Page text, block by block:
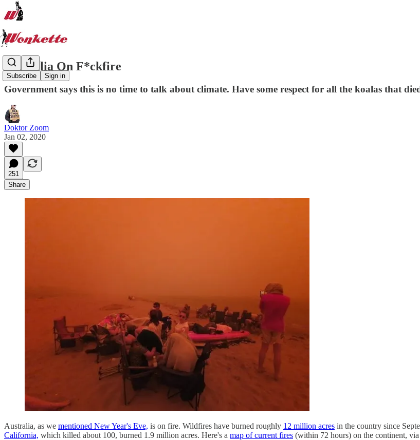
Subscribe Sign in
Australia On F*ckfire
Government says this is no time to talk about climate. Have some respect for all the koalas that
Doktor Zoom
Jan 02, 2020
251
Share
Australia, as we mentioned New Year's Eve, is on fire. Wildfires have burned roughly 12 million acres in the country since
California, which killed about 100, burned 1.9 million acres. Here's a map of current fires (within 72 hours) on the continent,